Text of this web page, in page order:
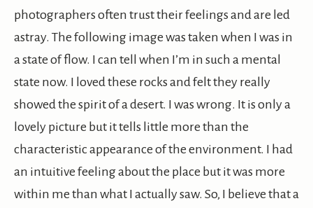
photographers often trust their feelings and are led
astray. The following image was taken when I was in
a state of flow. I can tell when I’m in such a mental
state now. I loved these rocks and felt they really
showed the spirit of a desert. I was wrong. It is only a
lovely picture but it tells little more than the
characteristic appearance of the environment. I had
an intuitive feeling about the place but it was more
within me than what I actually saw. So, I believe that a